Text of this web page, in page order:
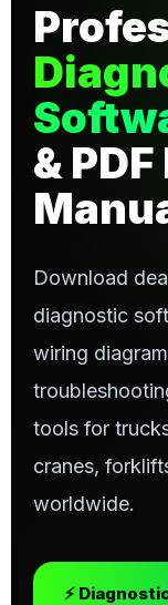
&
Download
diagnostic
wiring
tools for
cranes,
worldwide.
⚡